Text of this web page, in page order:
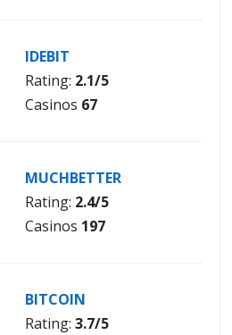
IDEBIT
Rating: 2.1/5
Casinos 67
MUCHBETTER
Rating: 2.4/5
Casinos 197
BITCOIN
Rating: 3.7/5